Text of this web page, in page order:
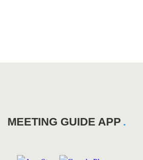
MEETING GUIDE APP